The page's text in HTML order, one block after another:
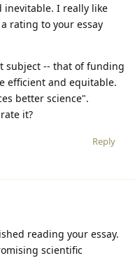
inevitable. I really like
rating to your essay
subject -- that of funding
efficient and equitable.
better science".
it?
Reply
reading your essay.
scientific